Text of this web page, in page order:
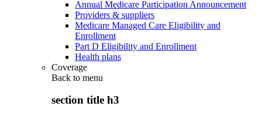
Annual Medicare Participation Announcement
Providers & suppliers
Medicare Managed Care Eligibility and
Enrollment
Part D Eligibility and Enrollment
Health plans
Coverage
Back to menu
section title h3